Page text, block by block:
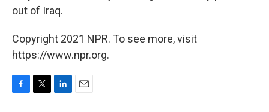
out of Iraq.
Copyright 2021 NPR. To see more, visit
https://www.npr.org.